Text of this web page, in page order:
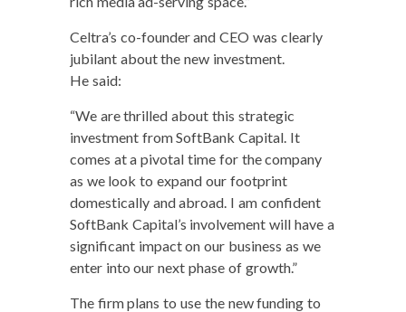
Celtra’s co-founder and CEO was clear­ly
jubi­lant about the new invest­ment.
He said:
“We are thrilled about this strate­gic
invest­ment from Soft­Bank Cap­i­tal. It
comes at a piv­otal time for the com­pa­ny
as we look to expand our foot­print
domes­ti­cal­ly and abroad. I am con­fi­dent
Soft­Bank Capital’s involve­ment will have a
sig­nif­i­cant impact on our busi­ness as we
enter into our next phase of growth.”
The firm plans to use the new fund­ing to